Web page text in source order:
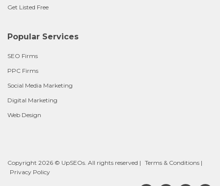
Get Listed Free
Popular Services
SEO Firms
PPC Firms
Social Media Marketing
Digital Marketing
Web Design
Copyright 2026 © UpSEOs. All rights reserved | Terms & Conditions |
Privacy Policy